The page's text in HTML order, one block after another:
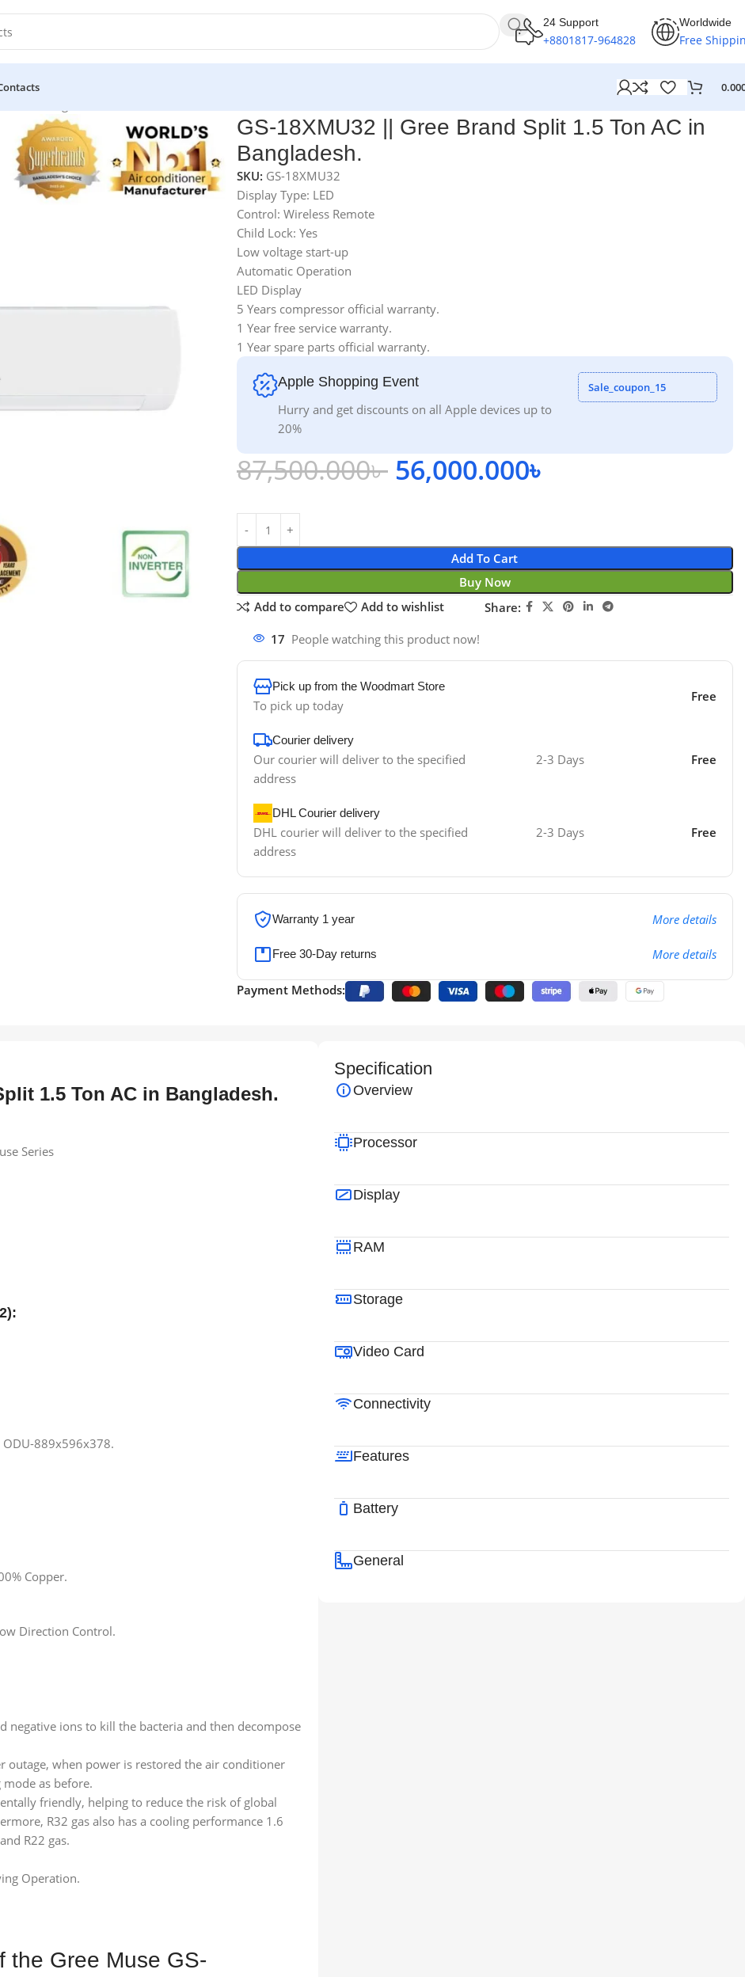
24 Support
+8801817-964828
Worldwide
Free
in Bangladesh.
GS-18XMU32 || Gree Brand Split 1.5 Ton AC in
Bangladesh.
SKU: GS-18XMU32
Display Type: LED
Control: Wireless Remote
Child Lock: Yes
Low voltage start-up
Automatic Operation
LED Display
5 Years compressor official warranty.
1 Year free service warranty.
1 Year spare parts official warranty.
Apple Shopping Event
Hurry and get discounts on all Apple devices up to
20%
Sale_coupon_15
87,500.000৳ 56,000.000৳
Add To Cart
Buy Now
Add to compare
Add to wishlist Share:
17 People watching this product now!
Pick up from the Woodmart Store
To pick up today
Free
Courier delivery
Our courier will deliver to the specified
address
2-3 Days Free
DHL Courier delivery
DHL courier will deliver to the specified
address
2-3 Days Free
Warranty 1 year More details
Free 30-Day returns More details
Payment Methods:
1.5 Ton AC in Bangladesh.
Series
:
889x596x378.
Copper.
Direction Control.
negative ions to kill the bacteria and then decompose
outage, when power is restored the air conditioner
as before.
friendly, helping to reduce the risk of global
R32 gas also has a cooling performance 1.6
R22 gas.
Operation.
the Gree Muse GS-
Specification
Overview
Processor
Display
RAM
Storage
Video Card
Connectivity
Features
Battery
General